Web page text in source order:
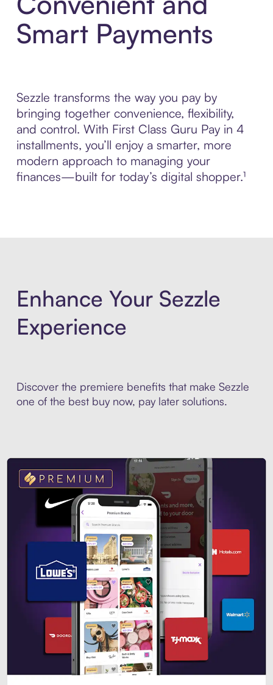
Smart Payments
Sezzle transforms the way you pay by
bringing together convenience, flexibility,
and control. With First Class Guru Pay in 4
installments, you’ll enjoy a smarter, more
modern approach to managing your
finances—built for today’s digital shopper.¹
Enhance Your Sezzle
Experience
Discover the premiere benefits that make Sezzle
one of the best buy now, pay later solutions.